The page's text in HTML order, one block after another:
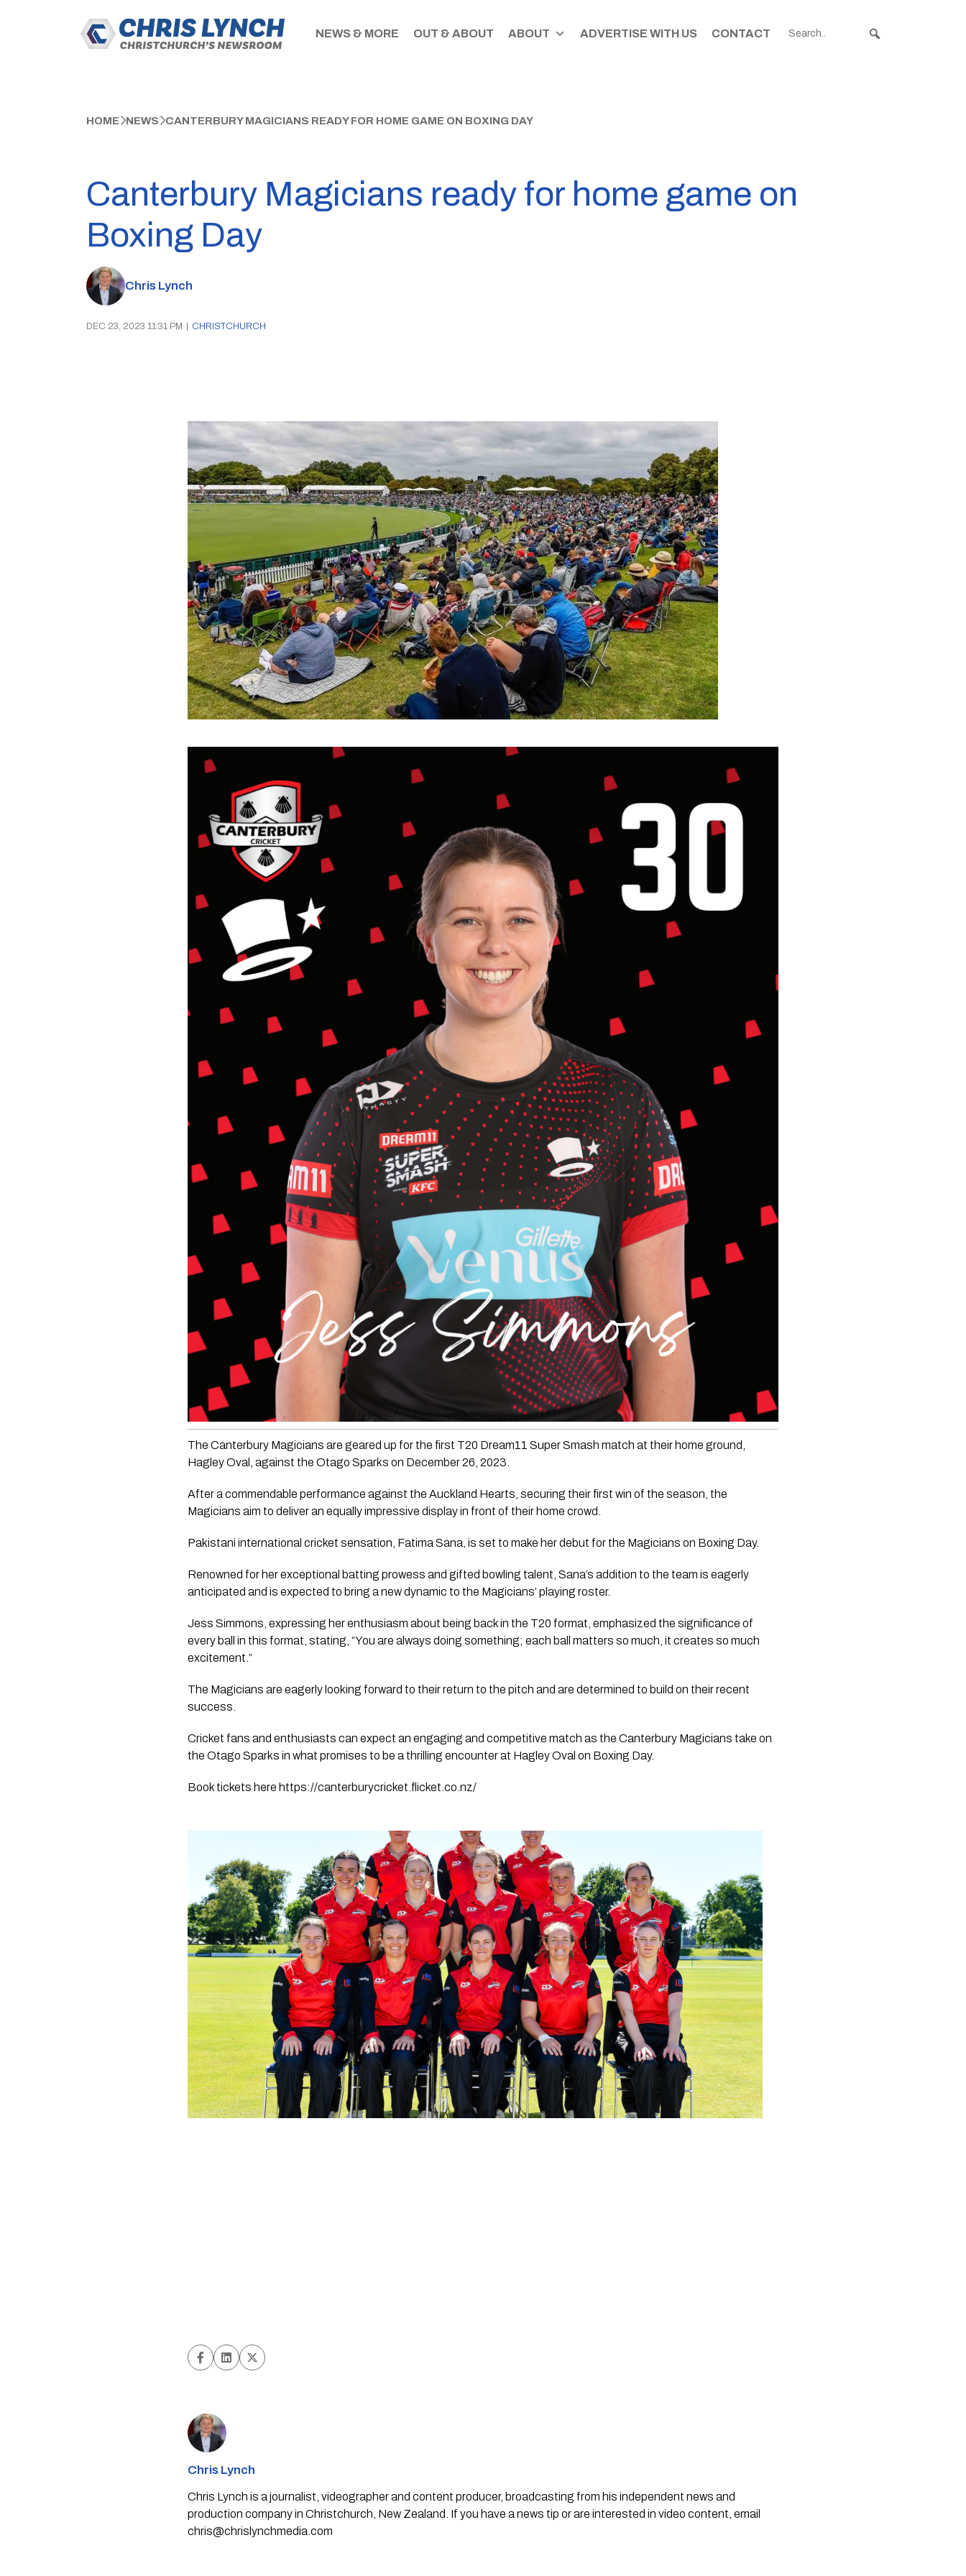
NEWS & MORE OUT & ABOUT ABOUT ADVERTISE WITH US CONTACT
HOME NEWS CANTERBURY MAGICIANS READY FOR HOME GAME ON BOXING DAY
Canterbury Magicians ready for home game on
Boxing Day
Chris Lynch
DEC 23, 2023 11:31 PM CHRISTCHURCH
The Canterbury Magicians are geared up for the first T20 Dream11 Super Smash match at their home ground,
Hagley Oval, against the Otago Sparks on December 26, 2023.
After a commendable performance against the Auckland Hearts, securing their first win of the season, the
Magicians aim to deliver an equally impressive display in front of their home crowd.
Pakistani international cricket sensation, Fatima Sana, is set to make her debut for the Magicians on Boxing Day.
Renowned for her exceptional batting prowess and gifted bowling talent, Sana’s addition to the team is eagerly
anticipated and is expected to bring a new dynamic to the Magicians’ playing roster.
Jess Simmons, expressing her enthusiasm about being back in the T20 format, emphasized the significance of
every ball in this format, stating, “You are always doing something; each ball matters so much, it creates so much
excitement.”
The Magicians are eagerly looking forward to their return to the pitch and are determined to build on their recent
success.
Cricket fans and enthusiasts can expect an engaging and competitive match as the Canterbury Magicians take on
the Otago Sparks in what promises to be a thrilling encounter at Hagley Oval on Boxing Day.
Book tickets here https://canterburycricket.flicket.co.nz/
Chris Lynch
Chris Lynch is a journalist, videographer and content producer, broadcasting from his independent news and
production company in Christchurch, New Zealand. If you have a news tip or are interested in video content, email
chris@chrislynchmedia.com